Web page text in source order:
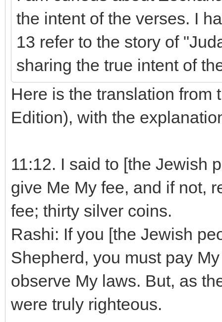
the intent of the verses. I
13 refer to the story of
sharing the true intent of
Here is the translation from
Edition), with the
11:12. I said to [the Jewish
give Me My fee, and if not,
fee; thirty silver coins.
Rashi: If you [the Jewish
Shepherd, you must pay
observe My laws. But, as
were truly righteous.